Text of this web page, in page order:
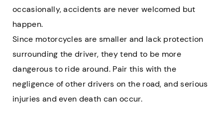
occasionally, accidents are never welcomed but
happen.
Since motorcycles are smaller and lack protection
surrounding the driver, they tend to be more
dangerous to ride around. Pair this with the
negligence of other drivers on the road, and serious
injuries and even death can occur.